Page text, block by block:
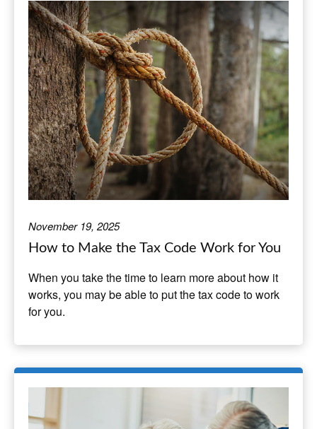
November 19, 2025
How to Make the Tax Code Work for You
When you take the time to learn more about how it
works, you may be able to put the tax code to work
for you.